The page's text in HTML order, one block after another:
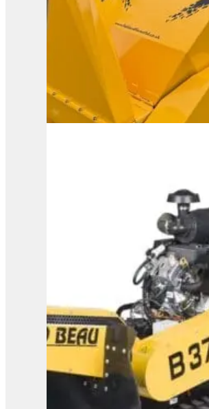
Jo Beau H500 Wood
Chipper
View Product